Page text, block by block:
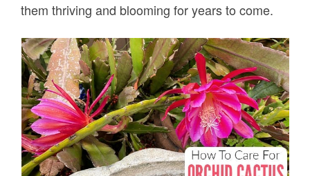
them thriving and blooming for years to come.